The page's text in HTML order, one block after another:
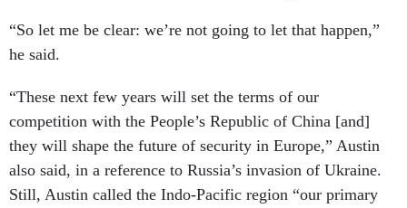
“So let me be clear: we’re not going to let that happen,”
he said.
“These next few years will set the terms of our
competition with the People’s Republic of China [and]
they will shape the future of security in Europe,” Austin
also said, in a reference to Russia’s invasion of Ukraine.
Still, Austin called the Indo-Pacific region “our primary